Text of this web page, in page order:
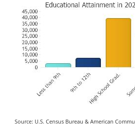
Source: U.S. Census Bureau & American